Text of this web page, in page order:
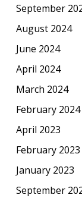
September
August 2024
June 2024
April 2024
March 2024
February 2024
April 2023
February 2023
January 2023
September